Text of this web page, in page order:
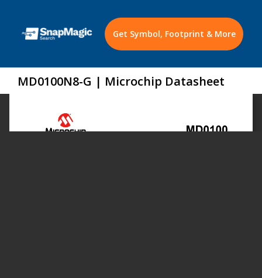
Get Symbol, Footprint & More
MD0100N8-G | Microchip Datasheet